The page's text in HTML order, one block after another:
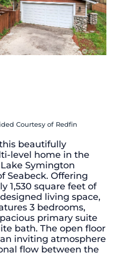
Courtesy of Redfin
beautifully
level home in the
Symington
Seabeck. Offering
1,530 square feet of
living space,
3 bedrooms,
primary suite
bath. The open floor
inviting atmosphere
flow between the